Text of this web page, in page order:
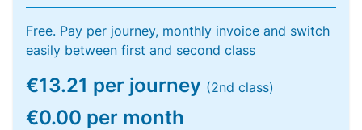
Free. Pay per journey, monthly invoice and switch
easily between first and second class
€13.21 per journey (2nd class)
€0.00 per month